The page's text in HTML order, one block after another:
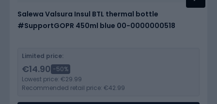
Salewa Valsura Insul BTL thermal bottle
#SupportGOPR 450ml blue 00-0000000518
Limited price:
€14.90 -50%
Lowest price: €29.99
Recommended retail price: €42.99